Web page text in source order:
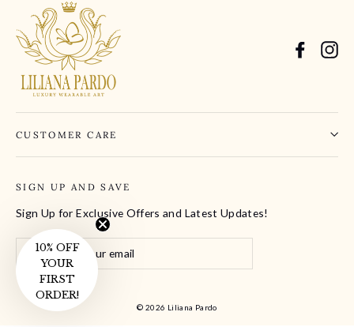
CUSTOMER CARE
SIGN UP AND SAVE
Sign Up for Exclusive Offers and Latest Updates!
Enter
your
email
Subscribe
© 2026 Liliana Pardo
10% OFF
YOUR
FIRST
ORDER!